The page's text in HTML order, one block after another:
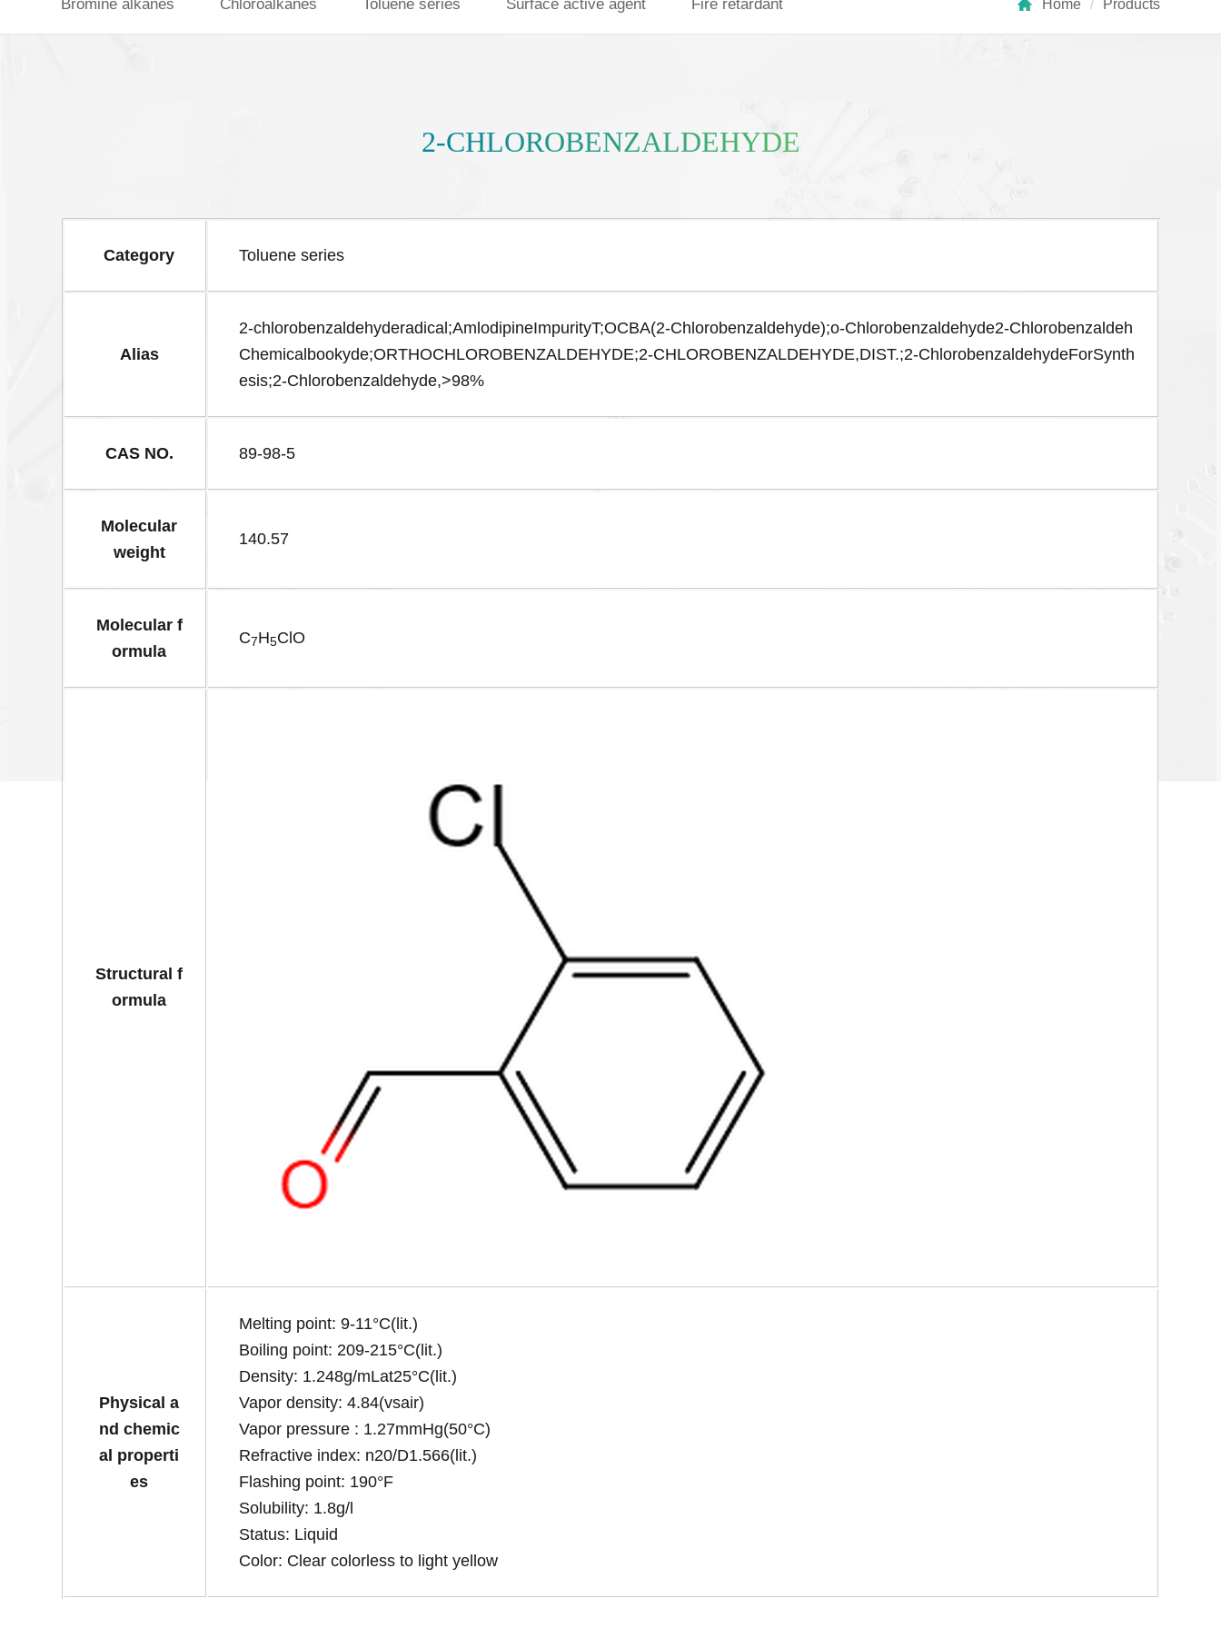
Home / Products
Bromine alkanes Chloroalkanes Toluene series Surface active agent Fire retardant
2-CHLOROBENZALDEHYDE
Category Toluene series
Alias
2-chlorobenzaldehyderadical;AmlodipineImpurityT;OCBA(2-Chlorobenzaldehyde);o-Chlorobenzaldehyde2-Chlorobenzaldeh
Chemicalbookyde;ORTHOCHLOROBENZALDEHYDE;2-CHLOROBENZALDEHYDE,DIST.;2-ChlorobenzaldehydeForSynth
esis;2-Chlorobenzaldehyde,>98%
CAS NO. 89-98-5
Molecular
weight
140.57
Molecular f
ormula
C7H5ClO
Structural f
ormula
Physical a
nd chemic
al properti
es
Melting point: 9-11°C(lit.)
Boiling point: 209-215°C(lit.)
Density: 1.248g/mLat25°C(lit.)
Vapor density: 4.84(vsair)
Vapor pressure : 1.27mmHg(50°C)
Refractive index: n20/D1.566(lit.)
Flashing point: 190°F
Solubility: 1.8g/l
Status: Liquid
Color: Clear colorless to light yellow